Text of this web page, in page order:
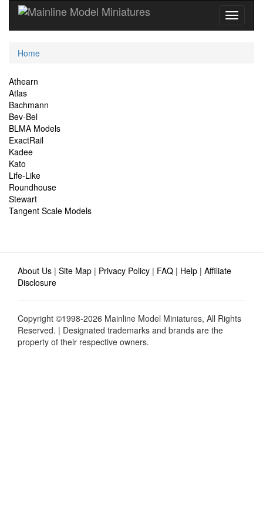
Current
Home
Site
Navigation
Athearn
Atlas
Bachmann
Bev-Bel
BLMA Models
ExactRail
Kadee
Kato
Life-Like
Roundhouse
Stewart
Tangent Scale Models
About Us | Site Map | Privacy Policy | FAQ | Help | Affiliate
Disclosure
Copyright ©1998-2026 Mainline Model Miniatures, All Rights
Reserved. | Designated trademarks and brands are the
property of their respective owners.